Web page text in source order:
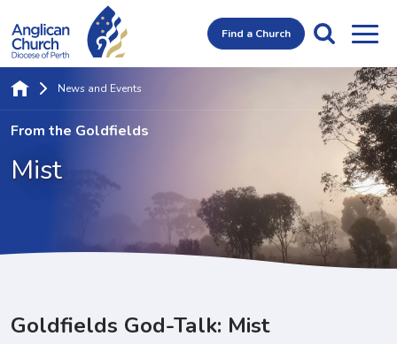
Find a Church
From the Goldfields
Mist
News and Events
Goldfields God-Talk: Mist